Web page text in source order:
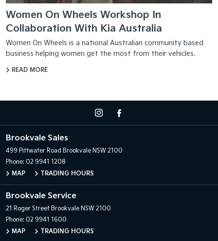
Women On Wheels Workshop In
Collaboration With Kia Australia
Women On Wheels is a national Australian community based
business helping women get the most from their vehicles.
READ MORE
Brookvale Sales
499 Pittwater Road Brookvale NSW 2100
Phone: 02 9941 1208
MAP
TRADING HOURS
Brookvale Service
21 Roger Street Brookvale NSW 2100
Phone: 02 9941 1600
MAP
TRADING HOURS